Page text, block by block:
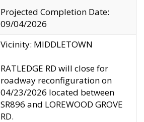
Projected Completion Date:
09/04/2026
Vicinity: MIDDLETOWN
RATLEDGE RD will close for
roadway reconfiguration on
04/23/2026 located between
SR896 and LOREWOOD GROVE
RD.